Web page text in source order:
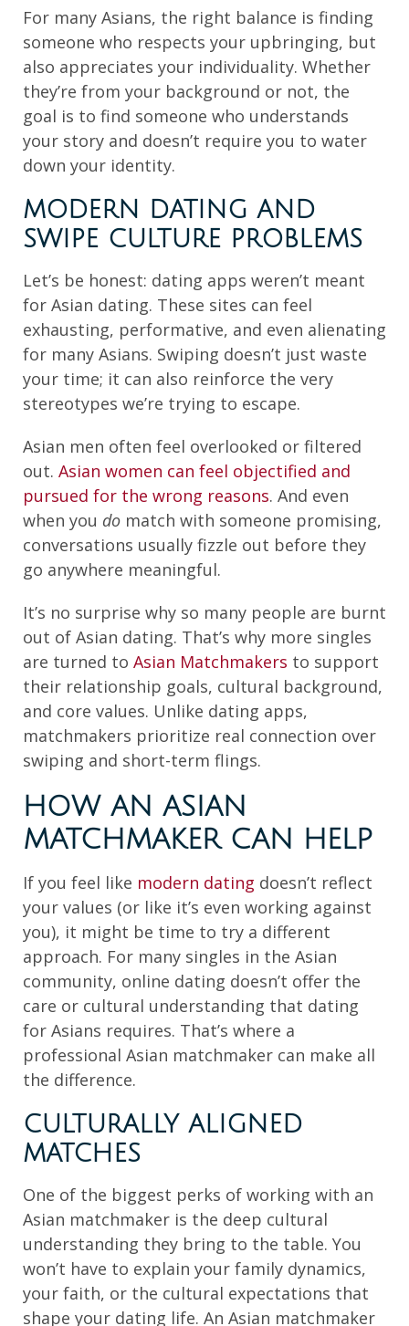
For many Asians, the right balance is finding
someone who respects your upbringing, but
also appreciates your individuality. Whether
they’re from your background or not, the
goal is to find someone who understands
your story and doesn’t require you to water
down your identity.
MODERN DATING AND
SWIPE CULTURE PROBLEMS
Let’s be honest: dating apps weren’t meant
for Asian dating. These sites can feel
exhausting, performative, and even alienating
for many Asians. Swiping doesn’t just waste
your time; it can also reinforce the very
stereotypes we’re trying to escape.
Asian men often feel overlooked or filtered
out. Asian women can feel objectified and
pursued for the wrong reasons. And even
when you do match with someone promising,
conversations usually fizzle out before they
go anywhere meaningful.
It’s no surprise why so many people are burnt
out of Asian dating. That’s why more singles
are turned to Asian Matchmakers to support
their relationship goals, cultural background,
and core values. Unlike dating apps,
matchmakers prioritize real connection over
swiping and short-term flings.
HOW AN ASIAN
MATCHMAKER CAN HELP
If you feel like modern dating doesn’t reflect
your values (or like it’s even working against
you), it might be time to try a different
approach. For many singles in the Asian
community, online dating doesn’t offer the
care or cultural understanding that dating
for Asians requires. That’s where a
professional Asian matchmaker can make all
the difference.
CULTURALLY ALIGNED
MATCHES
One of the biggest perks of working with an
Asian matchmaker is the deep cultural
understanding they bring to the table. You
won’t have to explain your family dynamics,
your faith, or the cultural expectations that
shape your dating life. An Asian matchmaker